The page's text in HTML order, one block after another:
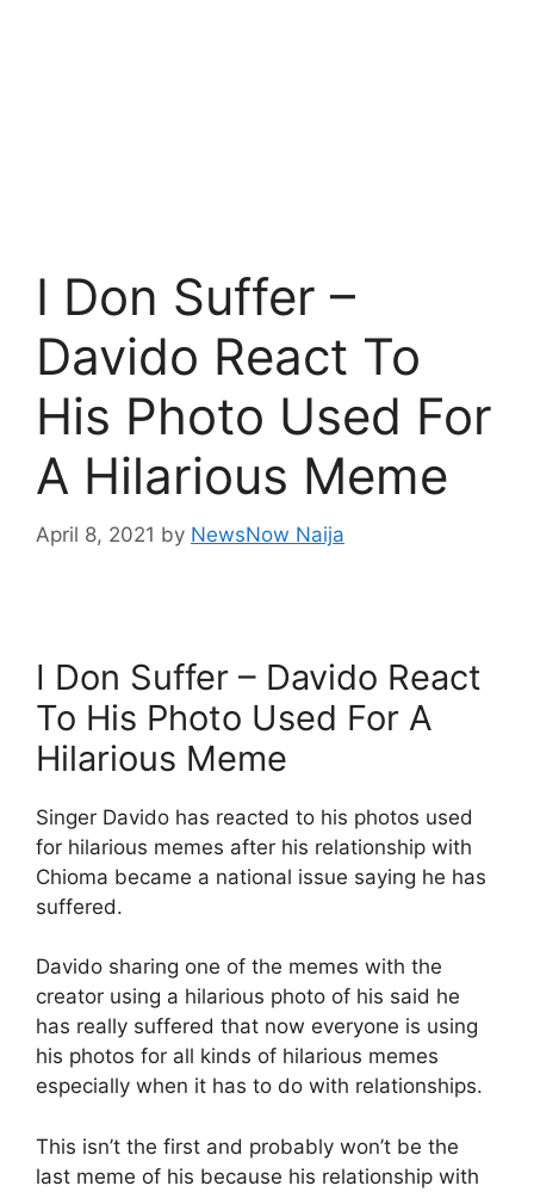
I Don Suffer –
Davido React To
His Photo Used For
A Hilarious Meme
April 8, 2021 by NewsNow Naija
I Don Suffer – Davido React
To His Photo Used For A
Hilarious Meme
Singer Davido has reacted to his photos used
for hilarious memes after his relationship with
Chioma became a national issue saying he has
suffered.
Davido sharing one of the memes with the
creator using a hilarious photo of his said he
has really suffered that now everyone is using
his photos for all kinds of hilarious memes
especially when it has to do with relationships.
This isn’t the first and probably won’t be the
last meme of his because his relationship with